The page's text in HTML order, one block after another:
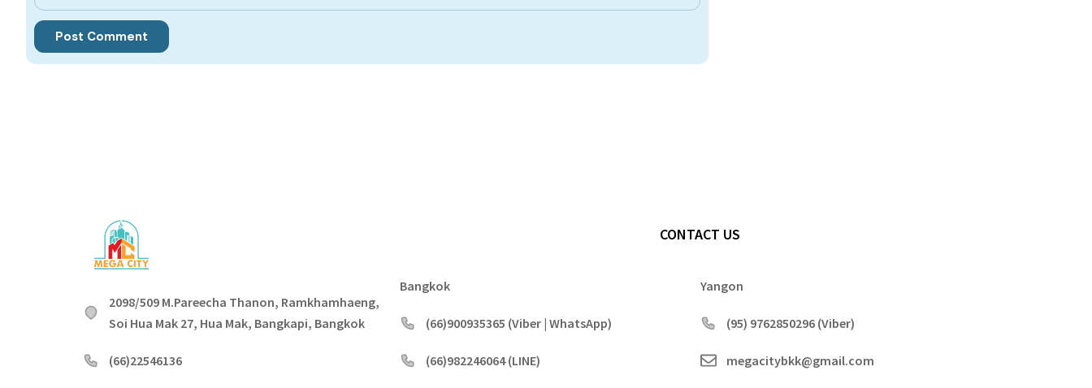
2098/509 M.Pareecha Thanon, Ramkhamhaeng,
Soi Hua Mak 27, Hua Mak, Bangkapi, Bangkok
(66)22546136
CONTACT US
Bangkok
(66)900935365 (Viber | WhatsApp)
(66)982246064 (LINE)
Yangon
(95) 9762850296 (Viber)
megacitybkk@gmail.com